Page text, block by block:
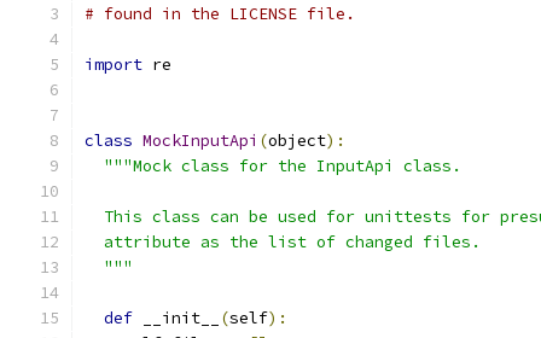
# found in the LICENSE file.
import re
class MockInputApi (object):
"""Mock class for the InputApi class.
This class can be used for unittests for
  attribute as the list of changed files.
  """
def __init__ (self):